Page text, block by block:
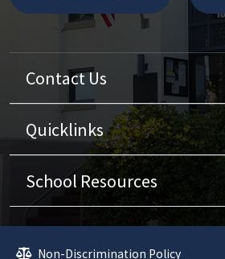
Contact Us
Quicklinks
School Resources
Non-Discrimination Policy